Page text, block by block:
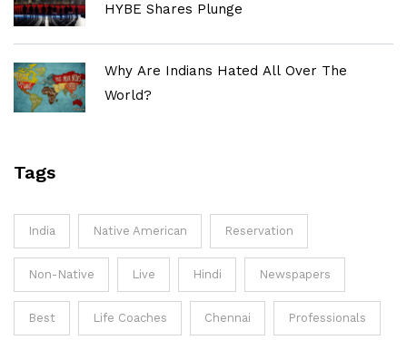
HYBE Shares Plunge
Why Are Indians Hated All Over The
World?
Tags
India Native American Reservation
Non-Native Live Hindi Newspapers
Best Life Coaches Chennai Professionals